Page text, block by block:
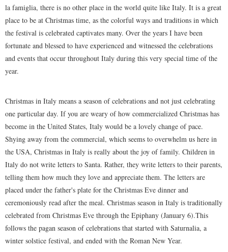
la famiglia, there is no other place in the world quite like Italy. It is a great
place to be at Christmas time, as the colorful ways and traditions in which
the festival is celebrated captivates many. Over the years I have been
fortunate and blessed to have experienced and witnessed the celebrations
and events that occur throughout Italy during this very special time of the
year.
Christmas in Italy means a season of celebrations and not just celebrating
one particular day. If you are weary of how commercialized Christmas has
become in the United States, Italy would be a lovely change of pace.
Shying away from the commercial, which seems to overwhelm us here in
the USA, Christmas in Italy is really about the joy of family. Children in
Italy do not write letters to Santa. Rather, they write letters to their parents,
telling them how much they love and appreciate them. The letters are
placed under the father's plate for the Christmas Eve dinner and
ceremoniously read after the meal. Christmas season in Italy is traditionally
celebrated from Christmas Eve through the Epiphany (January 6).This
follows the pagan season of celebrations that started with Saturnalia, a
winter solstice festival, and ended with the Roman New Year.